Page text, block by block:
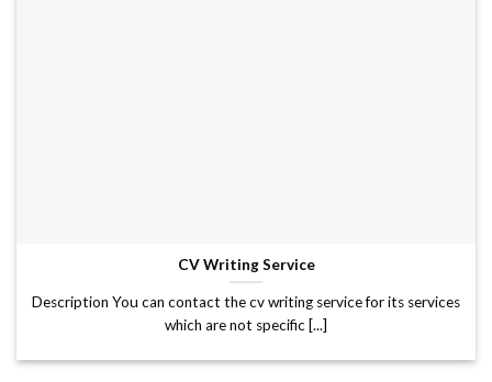
CV Writing Service
Description You can contact the cv writing service for its services
which are not specific [...]